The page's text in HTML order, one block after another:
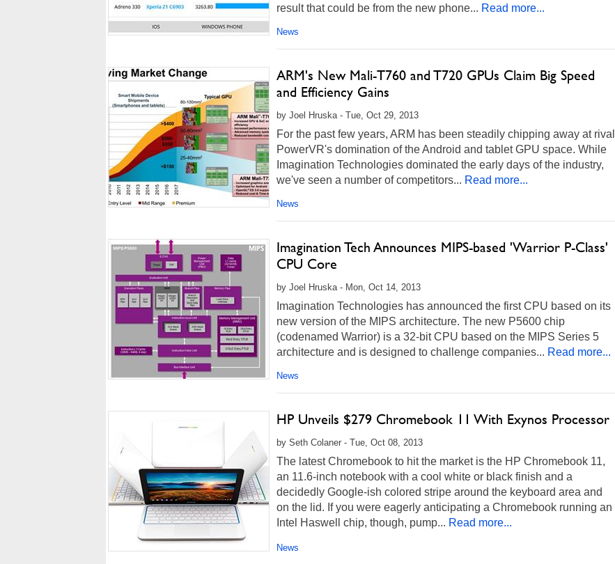
result that could be from the new phone... Read more...
News
ARM's New Mali-T760 and T720 GPUs Claim Big Speed
and Efficiency Gains
by Joel Hruska - Tue, Oct 29, 2013
For the past few years, ARM has been steadily chipping away at rival
PowerVR's domination of the Android and tablet GPU space. While
Imagination Technologies dominated the early days of the industry,
we've seen a number of competitors... Read more...
News
Imagination Tech Announces MIPS-based 'Warrior P-Class'
CPU Core
by Joel Hruska - Mon, Oct 14, 2013
Imagination Technologies has announced the first CPU based on its
new version of the MIPS architecture. The new P5600 chip
(codenamed Warrior) is a 32-bit CPU based on the MIPS Series 5
architecture and is designed to challenge companies... Read more...
News
HP Unveils $279 Chromebook 11 With Exynos Processor
by Seth Colaner - Tue, Oct 08, 2013
The latest Chromebook to hit the market is the HP Chromebook 11,
an 11.6-inch notebook with a cool white or black finish and a
decidedly Google-ish colored stripe around the keyboard area and
on the lid. If you were eagerly anticipating a Chromebook running an
Intel Haswell chip, though, pump... Read more...
News